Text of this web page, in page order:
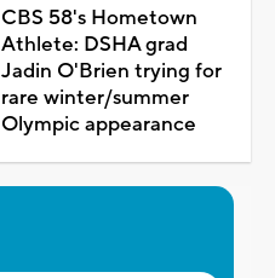
CBS 58's Hometown
Athlete: DSHA grad
Jadin O'Brien trying for
rare winter/summer
Olympic appearance